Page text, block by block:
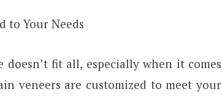
to Your Needs
doesn’t fit all, especially when it comes
veneers are customized to meet your